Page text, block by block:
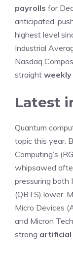
payrolls for
anticipated,
highest level
Industrial
Nasdaq
straight weekly
Latest
Quantum
topic this year.
Computing’s
whipsawed
pressuring both
(QBTS) lower.
Micro Devices
and Micron
strong artificial